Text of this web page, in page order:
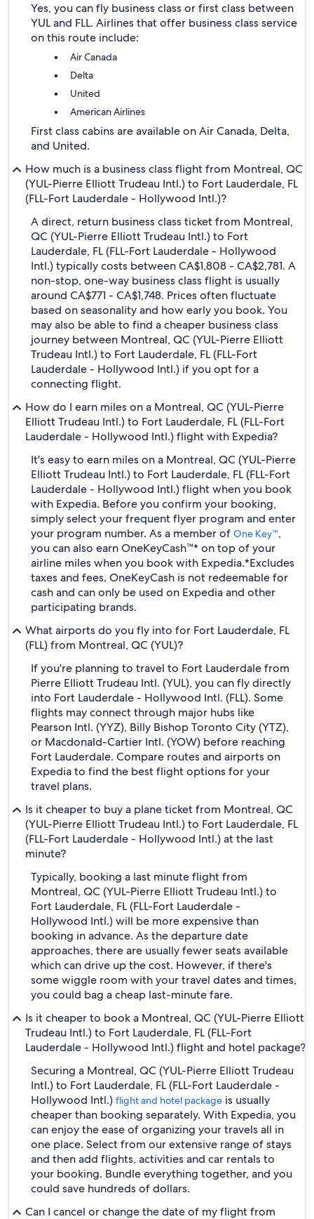
Yes, you can fly business class or first class between
YUL and FLL. Airlines that offer business class service
on this route include:
Air Canada
Delta
United
American Airlines
First class cabins are available on Air Canada, Delta,
and United.
How much is a business class flight from Montreal, QC
(YUL-Pierre Elliott Trudeau Intl.) to Fort Lauderdale, FL
(FLL-Fort Lauderdale - Hollywood Intl.)?
A direct, return business class ticket from Montreal,
QC (YUL-Pierre Elliott Trudeau Intl.) to Fort
Lauderdale, FL (FLL-Fort Lauderdale - Hollywood
Intl.) typically costs between CA$1,808 - CA$2,781. A
non-stop, one-way business class flight is usually
around CA$771 - CA$1,748. Prices often fluctuate
based on seasonality and how early you book. You
may also be able to find a cheaper business class
journey between Montreal, QC (YUL-Pierre Elliott
Trudeau Intl.) to Fort Lauderdale, FL (FLL-Fort
Lauderdale - Hollywood Intl.) if you opt for a
connecting flight.
How do I earn miles on a Montreal, QC (YUL-Pierre
Elliott Trudeau Intl.) to Fort Lauderdale, FL (FLL-Fort
Lauderdale - Hollywood Intl.) flight with Expedia?
It's easy to earn miles on a Montreal, QC (YUL-Pierre
Elliott Trudeau Intl.) to Fort Lauderdale, FL (FLL-Fort
Lauderdale - Hollywood Intl.) flight when you book
with Expedia. Before you confirm your booking,
simply select your frequent flyer program and enter
your program number. As a member of One Key™,
you can also earn OneKeyCash™* on top of your
airline miles when you book with Expedia.*Excludes
taxes and fees. OneKeyCash is not redeemable for
cash and can only be used on Expedia and other
participating brands.
What airports do you fly into for Fort Lauderdale, FL
(FLL) from Montreal, QC (YUL)?
If you're planning to travel to Fort Lauderdale from
Pierre Elliott Trudeau Intl. (YUL), you can fly directly
into Fort Lauderdale - Hollywood Intl. (FLL). Some
flights may connect through major hubs like
Pearson Intl. (YYZ), Billy Bishop Toronto City (YTZ),
or Macdonald-Cartier Intl. (YOW) before reaching
Fort Lauderdale. Compare routes and airports on
Expedia to find the best flight options for your
travel plans.
Is it cheaper to buy a plane ticket from Montreal, QC
(YUL-Pierre Elliott Trudeau Intl.) to Fort Lauderdale, FL
(FLL-Fort Lauderdale - Hollywood Intl.) at the last
minute?
Typically, booking a last minute flight from
Montreal, QC (YUL-Pierre Elliott Trudeau Intl.) to
Fort Lauderdale, FL (FLL-Fort Lauderdale -
Hollywood Intl.) will be more expensive than
booking in advance. As the departure date
approaches, there are usually fewer seats available
which can drive up the cost. However, if there's
some wiggle room with your travel dates and times,
you could bag a cheap last-minute fare.
Is it cheaper to book a Montreal, QC (YUL-Pierre Elliott
Trudeau Intl.) to Fort Lauderdale, FL (FLL-Fort
Lauderdale - Hollywood Intl.) flight and hotel package?
Securing a Montreal, QC (YUL-Pierre Elliott Trudeau
Intl.) to Fort Lauderdale, FL (FLL-Fort Lauderdale -
Hollywood Intl.) flight and hotel package is usually
cheaper than booking separately. With Expedia, you
can enjoy the ease of organizing your travels all in
one place. Select from our extensive range of stays
and then add flights, activities and car rentals to
your booking. Bundle everything together, and you
could save hundreds of dollars.
Can I cancel or change the date of my flight from